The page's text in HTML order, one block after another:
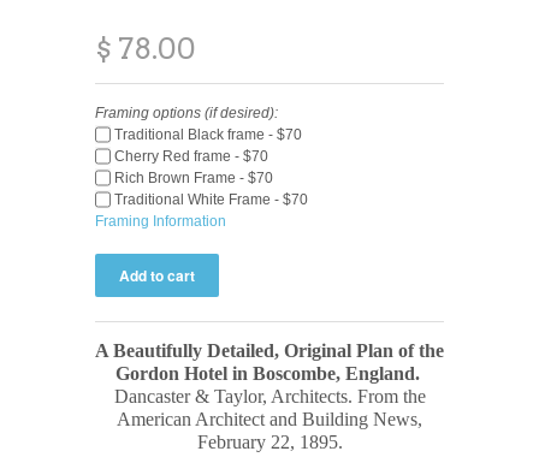
$ 78.00
Framing options (if desired):
Traditional Black frame - $70
Cherry Red frame - $70
Rich Brown Frame - $70
Traditional White Frame - $70
Framing Information
A Beautifully Detailed, Original Plan of the
Gordon Hotel in Boscombe, England.
Dancaster & Taylor, Architects. From the
American Architect and Building News,
February 22, 1895.